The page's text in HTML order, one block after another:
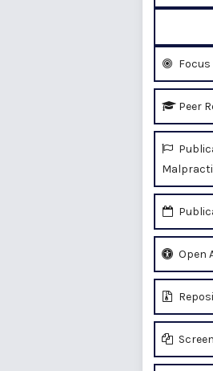
Focus
Peer
Open